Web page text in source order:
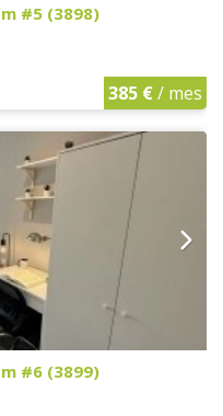
#5 (3898)
385 €/ mes
#6 (3899)